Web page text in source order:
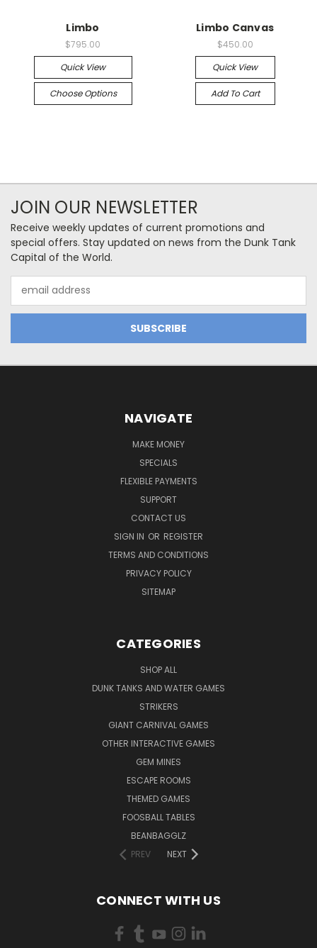
Limbo
$795.00
Quick View
Choose Options
Limbo Canvas
$450.00
Quick View
Add To Cart
JOIN OUR NEWSLETTER
Receive weekly updates of current promotions and
special offers. Stay updated on news from the Dunk Tank
Capital of the World.
Address
NAVIGATE
MAKE MONEY
SPECIALS
FLEXIBLE PAYMENTS
SUPPORT
CONTACT US
SIGN IN OR REGISTER
TERMS AND CONDITIONS
PRIVACY POLICY
SITEMAP
CATEGORIES
SHOP ALL
DUNK TANKS AND WATER GAMES
STRIKERS
GIANT CARNIVAL GAMES
OTHER INTERACTIVE GAMES
GEM MINES
ESCAPE ROOMS
THEMED GAMES
FOOSBALL TABLES
BEANBAGGLZ
PREV
NEXT
CONNECT WITH US